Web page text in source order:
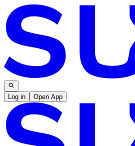
Log in Open App